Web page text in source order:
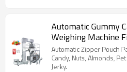
Automatic Gummy
Weighing Machine
Packing Machine
Automatic Zipper Pouch
Candy, Nuts, Almonds,
Jerky.